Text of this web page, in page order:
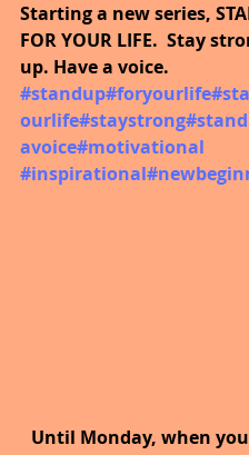
Starting a new series,
FOR YOUR LIFE.  Stay
up. Have a voice.
#standup#foryourlife
ourlife#staystrong
avoice#motivational
#inspirational
Until Monday, when